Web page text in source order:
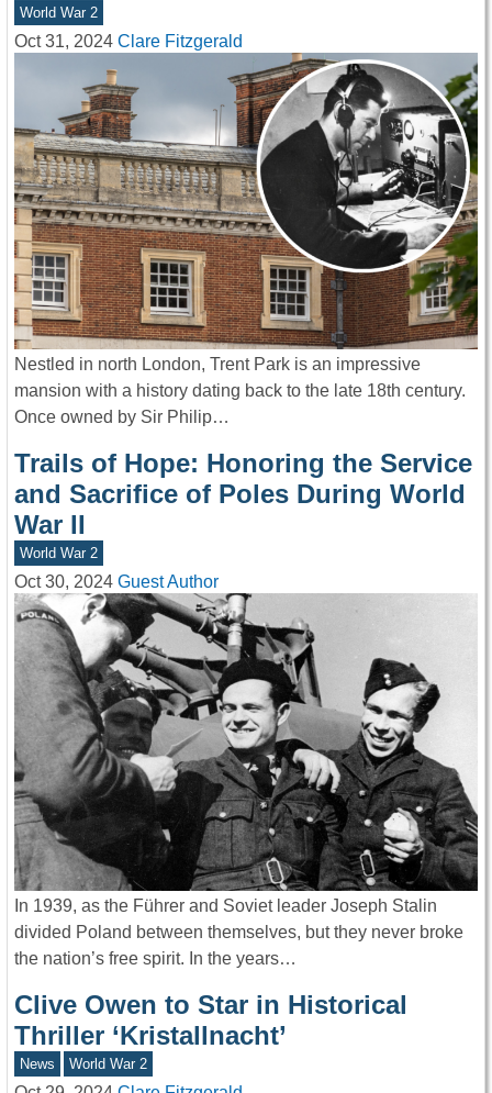
World War 2
Oct 31, 2024 Clare Fitzgerald
Nestled in north London, Trent Park is an impressive
mansion with a history dating back to the late 18th century.
Once owned by Sir Philip…
Trails of Hope: Honoring the Service
and Sacrifice of Poles During World
War II
World War 2
Oct 30, 2024 Guest Author
In 1939, as the Führer and Soviet leader Joseph Stalin
divided Poland between themselves, but they never broke
the nation’s free spirit. In the years…
Clive Owen to Star in Historical
Thriller ‘Kristallnacht’
News World War 2